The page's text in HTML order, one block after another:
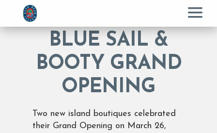
Menu
BLUE SAIL &
BOOTY GRAND
OPENING
Two new island boutiques celebrated
their Grand Opening on March 26,